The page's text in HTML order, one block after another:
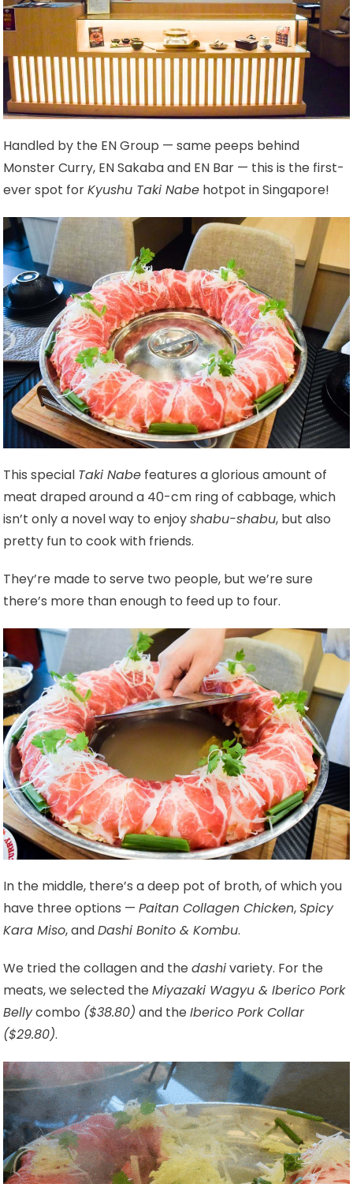
Handled by the EN Group — same peeps behind
Monster Curry, EN Sakaba and EN Bar — this is the first-
ever spot forKyushu Taki Nabe hotpot in Singapore!
This special Taki Nabe features a glorious amount of
meat draped around a 40-cm ring of cabbage, which
isn’t only a novel way to enjoyshabu-shabu, but also
pretty fun to cook with friends.
They’re made to serve two people, but we’re sure
there’s more than enough to feed up to four.
In the middle, there’s a deep pot of broth, of which you
have three options —Paitan Collagen Chicken,Spicy
Kara Miso, andDashi Bonito & Kombu.
We tried the collagen and thedashivariety. For the
meats, we selected theMiyazaki Wagyu & Iberico Pork
Bellycombo ($38.80) and theIberico Pork Collar
($29.80).